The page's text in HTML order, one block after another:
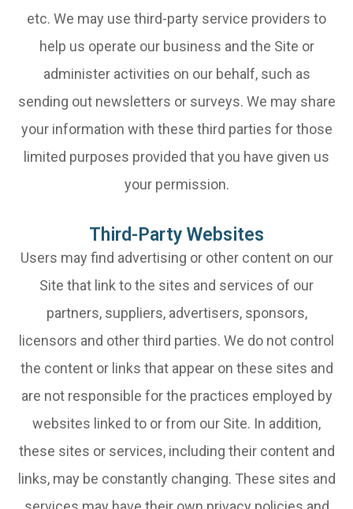
etc. We may use third-party service providers to
help us operate our business and the Site or
administer activities on our behalf, such as
sending out newsletters or surveys. We may share
your information with these third parties for those
limited purposes provided that you have given us
your permission.
Third-Party Websites
Users may find advertising or other content on our
Site that link to the sites and services of our
partners, suppliers, advertisers, sponsors,
licensors and other third parties. We do not control
the content or links that appear on these sites and
are not responsible for the practices employed by
websites linked to or from our Site. In addition,
these sites or services, including their content and
links, may be constantly changing. These sites and